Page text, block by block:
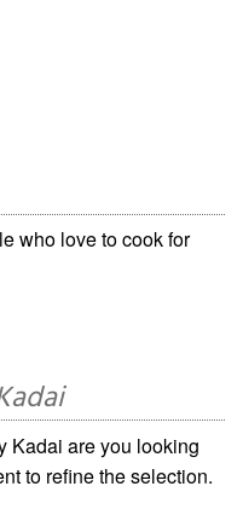
who love to cook for
Kadai are you looking
to refine the selection.